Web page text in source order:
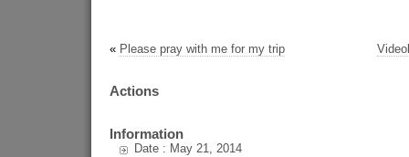
« Please pray with me for my trip
Actions
Information
Date : May 21, 2014